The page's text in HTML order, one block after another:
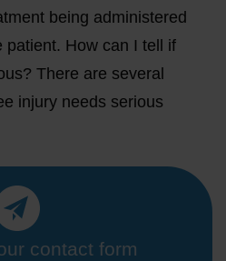
being administered
patient. How can I tell if
There are several
injury needs serious
contact form